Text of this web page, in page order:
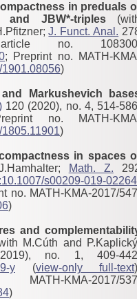
in preduals
and JBW*-triples
J. Funct. Anal.
no.
; Preprint no. MATH-
1901.08056)
Markushevich
120 (2020), no. 4, 514-
no. MATH-
)
in spaces
Math. Z.
s00209-019-
no. MATH-KMA-2017/
)
and
M.Cúth and
no. 1, 409-
y (view-only full-text
KMA-2017/537
)